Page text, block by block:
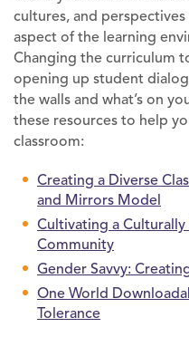
cultures, and
aspect of the learning
Changing the curriculum
opening up student
the walls and what’s on
these resources to help
classroom:
Creating a Diverse
and Mirrors Model
Cultivating a Culturally
Community
Gender Savvy:
One World
Tolerance